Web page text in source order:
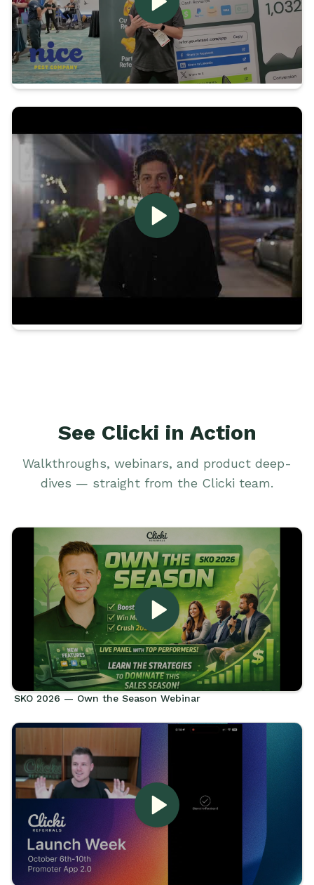
See Clicki in Action
Walkthroughs, webinars, and product deep-
dives — straight from the Clicki team.
SKO 2026 — Own the Season Webinar